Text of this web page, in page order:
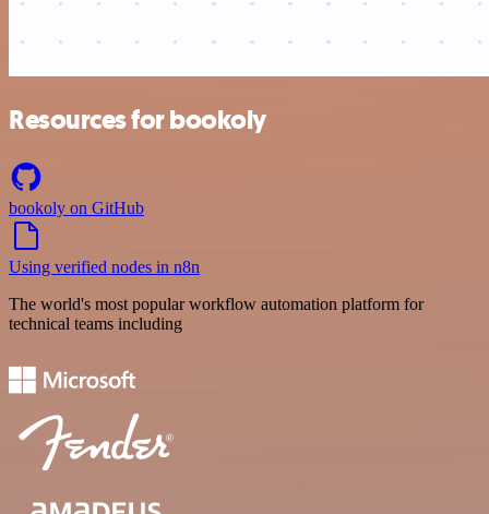
Resources for bookoly
bookoly on GitHub
Using verified nodes in n8n
The world's most popular workflow automation platform for
technical teams including